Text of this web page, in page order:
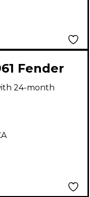
Fender
Bass
24-month